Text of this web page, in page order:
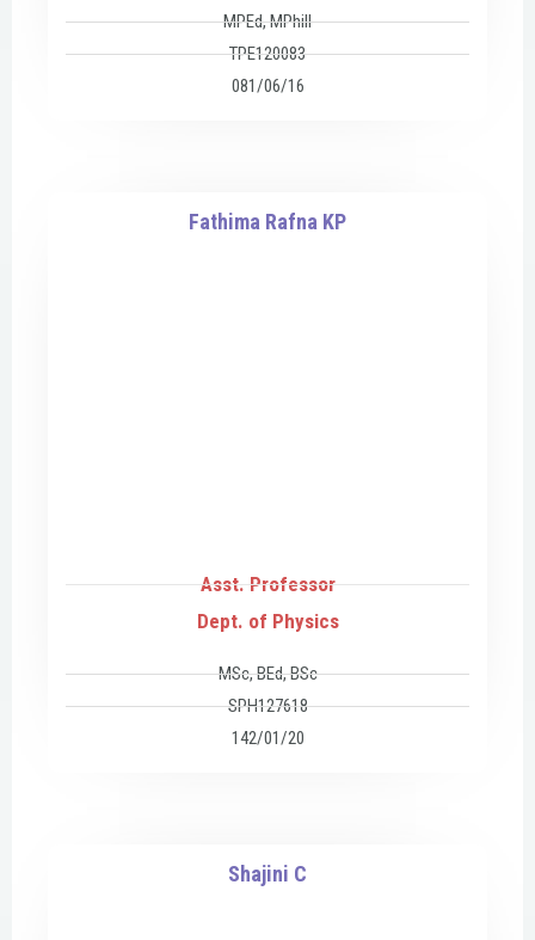
MPEd, MPhill
TPE120083
081/06/16
Fathima Rafna KP
Asst. Professor
Dept. of Physics
MSc, BEd, BSc
SPH127618
142/01/20
Shajini C